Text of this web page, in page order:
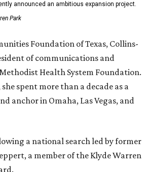
announced an ambitious expansion project.
Park
Foundation of Texas, Collins-
of communications and
Health System Foundation.
spent more than a decade as a
anchor in Omaha, Las Vegas, and
a national search led by former
a member of the Klyde Warren